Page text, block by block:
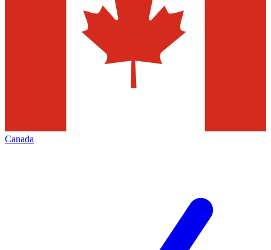
Canada